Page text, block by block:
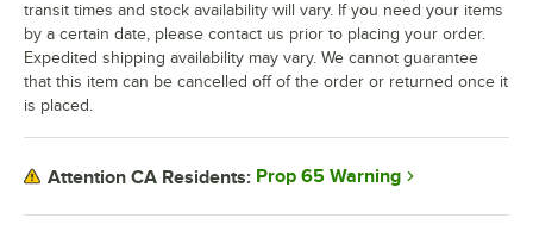
transit times and stock availability will vary. If you need your items
by a certain date, please contact us prior to placing your order.
Expedited shipping availability may vary. We cannot guarantee
that this item can be cancelled off of the order or returned once it
is placed.
Attention CA Residents: Prop 65 Warning